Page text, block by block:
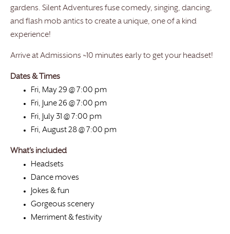
gardens. Silent Adventures fuse comedy, singing, dancing,
and flash mob antics to create a unique, one of a kind
experience!
Arrive at Admissions ~10 minutes early to get your headset!
Dates & Times
Fri, May 29 @ 7:00 pm
Fri, June 26 @ 7:00 pm
Fri, July 31 @ 7:00 pm
Fri, August 28 @ 7:00 pm
What’s included
Headsets
Dance moves
Jokes & fun
Gorgeous scenery
Merriment & festivity